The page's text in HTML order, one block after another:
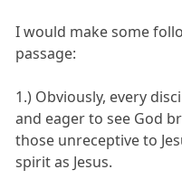
I would make some
passage:
1.) Obviously, every
and eager to see God
those unreceptive to
spirit as Jesus.